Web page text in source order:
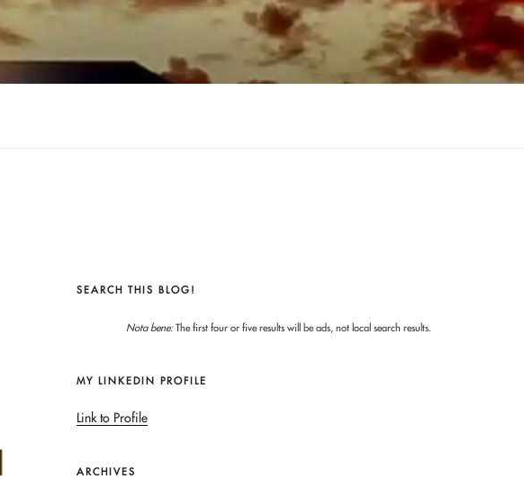
SEARCH THIS BLOG!
Nota bene:The first four or five results will be ads, not local search results.
MY LINKEDIN PROFILE
Link to Profile
ARCHIVES